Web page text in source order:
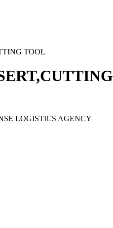
TOOL
LOGISTICS AGENCY